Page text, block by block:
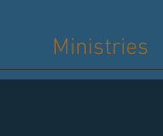
Ministries